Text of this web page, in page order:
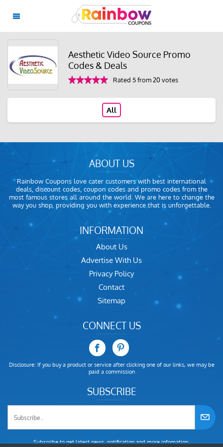
Aesthetic Video Source Promo
Codes & Deals
Rated 5 from 20 votes
All
ABOUT US
Rainbow Coupons love cater customers with best international
deals, discount codes, coupon codes and promo codes from the
most famous stores all around the world. We are here to change the
way you shop, providing you with experience that is unforgettable.
INFORMATION
About Us
Advertise With Us
Privacy Policy
Contact
Sitemap
CONNECT US
Disclosure: If you buy a product or service after clicking one of our links, we may be
paid a commission
SUBSCRIBE
Subscribe to get latest news, notification and more infomation.